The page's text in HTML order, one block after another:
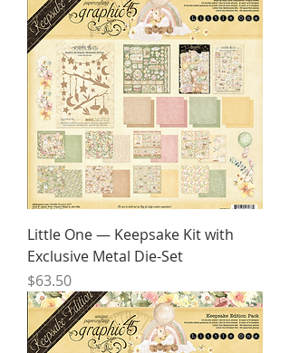
Little One — Keepsake Kit with
Exclusive Metal Die-Set
Price
$63.50